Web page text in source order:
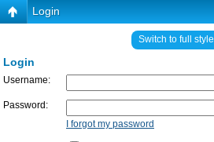
Login
Switch to full style
Login
Username:
Password:
I forgot my password